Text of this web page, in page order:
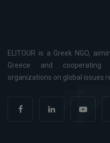
ELITOUR is a Greek NGO,
Greece and cooperating
organizations on global issues